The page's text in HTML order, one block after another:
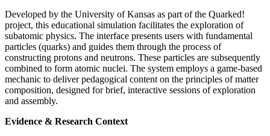
Developed by the University of Kansas as part of the Quarked!
project, this educational simulation facilitates the exploration of
subatomic physics. The interface presents users with fundamental
particles (quarks) and guides them through the process of
constructing protons and neutrons. These particles are subsequently
combined to form atomic nuclei. The system employs a game-based
mechanic to deliver pedagogical content on the principles of matter
composition, designed for brief, interactive sessions of exploration
and assembly.
Evidence & Research Context